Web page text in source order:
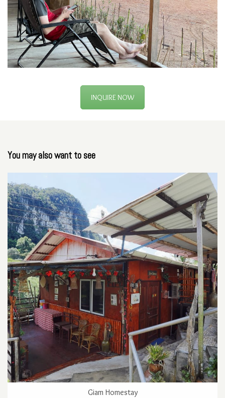
INQUIRE NOW
You may also want to see
Giam Homestay